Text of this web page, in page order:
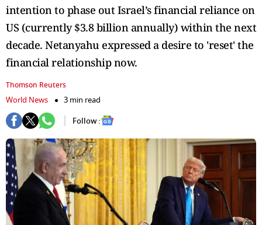
intention to phase out Israel’s financial reliance on
US (currently $3.8 billion annually) within the next
decade. Netanyahu expressed a desire to 'reset' the
financial relationship now.
Thomson Reuters
World News
3 min read
Follow :